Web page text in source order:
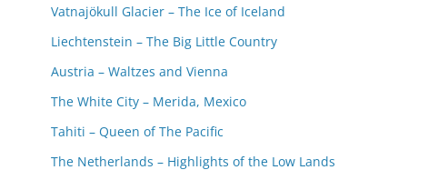
Vatnajökull Glacier – The Ice of Iceland
Liechtenstein – The Big Little Country
Austria – Waltzes and Vienna
The White City – Merida, Mexico
Tahiti – Queen of The Pacific
The Netherlands – Highlights of the Low Lands